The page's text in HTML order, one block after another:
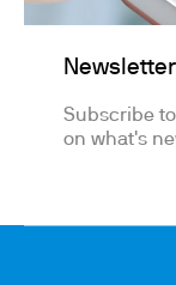
Newsletter
Subscribe
on what's